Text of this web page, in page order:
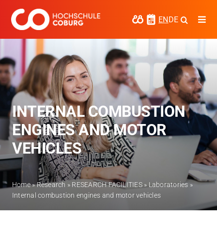
content
ENDE
Media
News
events
Research
Cooperate
Coburg University of Applied Sciences
and Arts
Regional development
INTERNAL COMBUSTION
ENGINES AND MOTOR
VEHICLES
Home»Research » RESEARCH FACILITIES» Laboratories »
Internal combustion engines and motor vehicles